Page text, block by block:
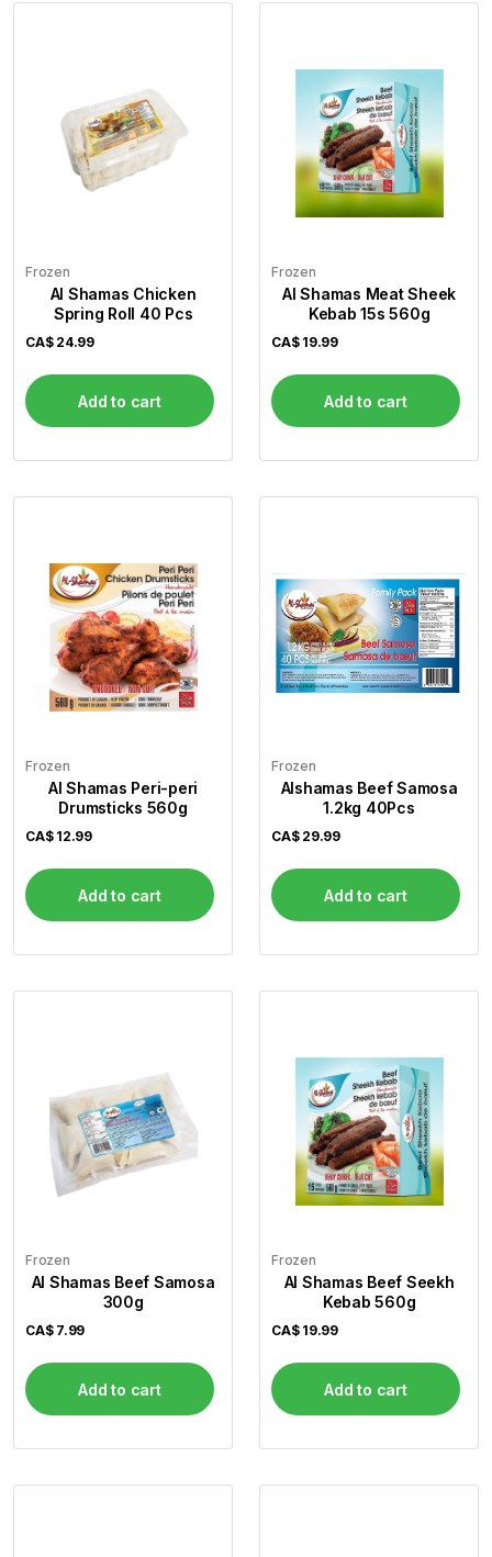
Frozen
Al Shamas Chicken
Spring Roll 40 Pcs
CA$ 24.99
Add to cart
Frozen
Al Shamas Meat Sheek
Kebab 15s 560g
CA$ 19.99
Add to cart
Frozen
Al Shamas Peri-peri
Drumsticks 560g
CA$ 12.99
Add to cart
Frozen
Alshamas Beef Samosa
1.2kg 40Pcs
CA$ 29.99
Add to cart
Frozen
Al Shamas Beef Samosa
300g
CA$ 7.99
Add to cart
Frozen
Al Shamas Beef Seekh
Kebab 560g
CA$ 19.99
Add to cart